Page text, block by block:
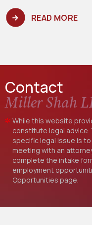
READ MORE
Contact
Miller Shah
While this website
constitute legal
specific legal issue is
meeting with an
complete the intake
employment
Opportunities page.